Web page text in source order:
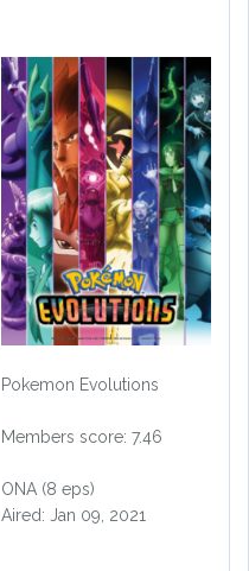
Pokemon Evolutions
Members score: 7.46
ONA (8 eps)
Aired: Jan 09, 2021